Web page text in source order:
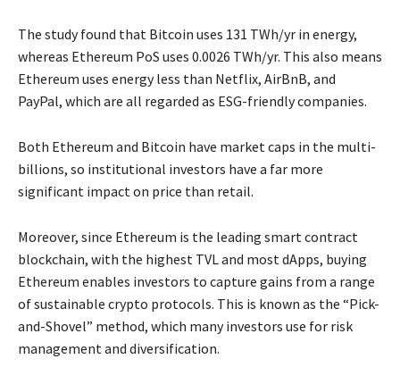
The study found that Bitcoin uses 131 TWh/yr in energy,
whereas Ethereum PoS uses 0.0026 TWh/yr. This also means
Ethereum uses energy less than Netflix, AirBnB, and
PayPal, which are all regarded as ESG-friendly companies.
Both Ethereum and Bitcoin have market caps in the multi-
billions, so institutional investors have a far more
significant impact on price than retail.
Moreover, since Ethereum is the leading smart contract
blockchain, with the highest TVL and most dApps, buying
Ethereum enables investors to capture gains from a range
of sustainable crypto protocols. This is known as the “Pick-
and-Shovel” method, which many investors use for risk
management and diversification.